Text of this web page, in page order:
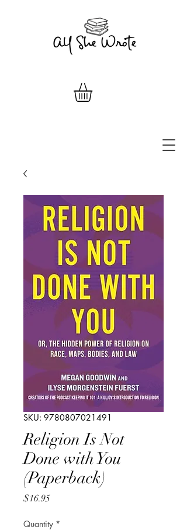
SKU: 9780807021491
Religion Is Not
Done with You
(Paperback)
$16.95Price
Quantity *